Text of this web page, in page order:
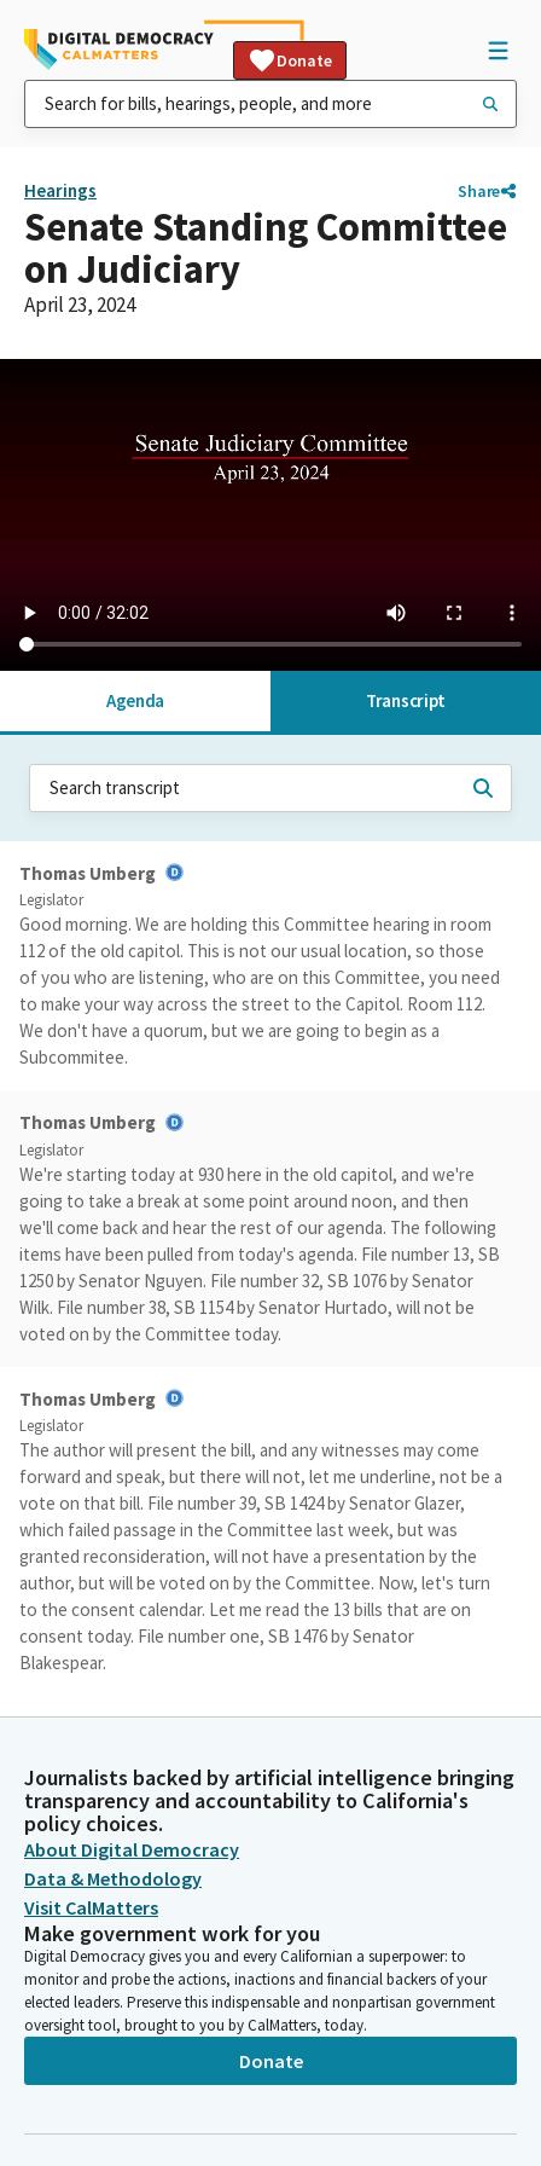
Donate
Hearings Share
Senate Standing Committee
on Judiciary
April 23, 2024
Agenda Transcript
Thomas Umberg
Legislator
Good morning. We are holding this Committee hearing in room
112 of the old capitol. This is not our usual location, so those
of you who are listening, who are on this Committee, you need
to make your way across the street to the Capitol. Room 112.
We don't have a quorum, but we are going to begin as a
Subcommitee.
Thomas Umberg
Legislator
We're starting today at 930 here in the old capitol, and we're
going to take a break at some point around noon, and then
we'll come back and hear the rest of our agenda. The following
items have been pulled from today's agenda. File number 13, SB
1250 by Senator Nguyen. File number 32, SB 1076 by Senator
Wilk. File number 38, SB 1154 by Senator Hurtado, will not be
voted on by the Committee today.
Thomas Umberg
Legislator
The author will present the bill, and any witnesses may come
forward and speak, but there will not, let me underline, not be a
vote on that bill. File number 39, SB 1424 by Senator Glazer,
which failed passage in the Committee last week, but was
granted reconsideration, will not have a presentation by the
author, but will be voted on by the Committee. Now, let's turn
to the consent calendar. Let me read the 13 bills that are on
consent today. File number one, SB 1476 by Senator
Blakespear.
File number three, SB 1162 by Senator Cortese. File number
nine, SB 1270 by Senator Grove. File number 10, SB 1521 by the
Senate Banking and Financial Institutions Committee. File
number 12, SB 1202 by Senator Newman, with amendments. File
number 18, SB 963 by Senator Ashby, with amendments. File
number 20, SB 1000 by Senator Ashby, with amendments. File
number 21, SB 1452 by Senator Ashby. File number 22, SB 1454,
by Senator Ashby. File number 28, SB 1394 by Senator Min.
Thomas Umberg
File number 33, SB 1194 by our very own Senator Wilk, and file
number 37, SB 1525 by the Senate Judiciary Committee. All
Journalists backed by artificial intelligence bringing
transparency and accountability to California's
policy choices.
About Digital Democracy
Data & Methodology
Visit CalMatters
Make government work for you
Digital Democracy gives you and every Californian a superpower: to
monitor and probe the actions, inactions and financial backers of your
elected leaders. Preserve this indispensable and nonpartisan government
oversight tool, brought to you by CalMatters, today.
Donate